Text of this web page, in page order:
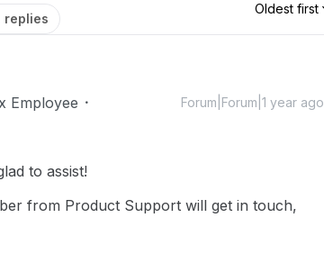
replies
Oldest first
Employee Forum|Forum|1 year ago
to assist!
from Product Support will get in touch,